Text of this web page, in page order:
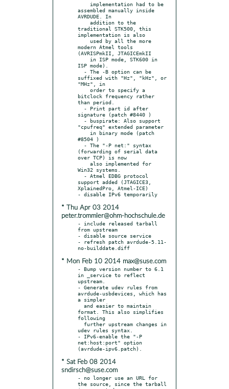
assembled manually inside
AVRDUDE. In
traditional STK500, this
implementation is also
modern Atmel tools
(AVRISPmkII, JTAGICEmkII
ISP mode).
suffixed with "Hz", "kHz", or
"MHz", in
bitclock frequency rather
than period.
signature (patch #8440 )
"cpufreq" extended parameter
#8504 )
(forwarding of serial data
over TCP) is now
Win32 systems.
support added (JTAGICE3,
XplainedPro, Atmel-ICE)
* Thu Apr 03 2014
peter.trommler@ohm-hochschule.de
- include released tarball
from upstream
- disable source service
- refresh patch avrdude-5.11-
* Mon Feb 10 2014 max@suse.com
- Bump version number to 6.1
in _service to reflect
upstream.
- Generate udev rules from
avrdude-usbdevices, which has
a simpler
format. This also simplifies
following
udev rules syntax.
- IPv6-enable the "-P
net:host:port" option
* Sat Feb 08 2014
sndirsch@suse.com
- no longer use an URL for
the source, since the tarball